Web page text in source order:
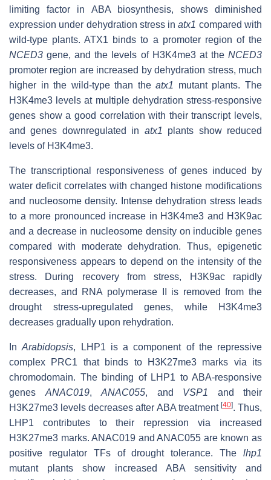
limiting factor in ABA biosynthesis, shows diminished
expression under dehydration stress inatx1 compared with
wild-type plants. ATX1 binds to a promoter region of the
NCED3 gene, and the levels of H3K4me3 at the NCED3
promoter region are increased by dehydration stress, much
higher in the wild-type than theatx1
mutant plants. The
H3K4me3 levels at multiple dehydration stress-responsive
genes show a good correlation with their transcript levels,
and genes downregulated in atx1 plants show reduced
levels of H3K4me3.
The transcriptional responsiveness of genes induced by
water deficit correlates with changed histone modifications
and nucleosome density. Intense dehydration stress leads
to a more pronounced increase in H3K4me3 and H3K9ac
and a decrease in nucleosome density on inducible genes
compared with moderate dehydration. Thus, epigenetic
responsiveness appears to depend on the intensity of the
stress. During recovery from stress, H3K9ac rapidly
decreases, and RNA polymerase II is removed from the
drought stress-upregulated genes, while H3K4me3
decreases gradually upon rehydration.
InArabidopsis, LHP1 is a component of the repressive
complex PRC1 that binds to H3K27me3 marks via its
chromodomain. The binding of LHP1 to ABA-responsive
genes ANAC019, ANAC055, and VSP1
and their
H3K27me3 levels decreases after ABA treatment [40]. Thus,
LHP1 contributes to their repression via increased
H3K27me3 marks. ANAC019 and ANAC055 are known as
positive regulator TFs of drought tolerance. The lhp1
mutant plants show increased ABA sensitivity and